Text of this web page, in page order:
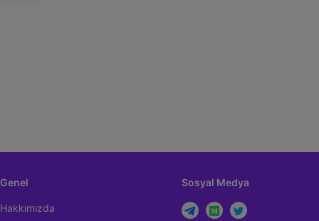
Genel
Hakkımızda
Sosyal Medya